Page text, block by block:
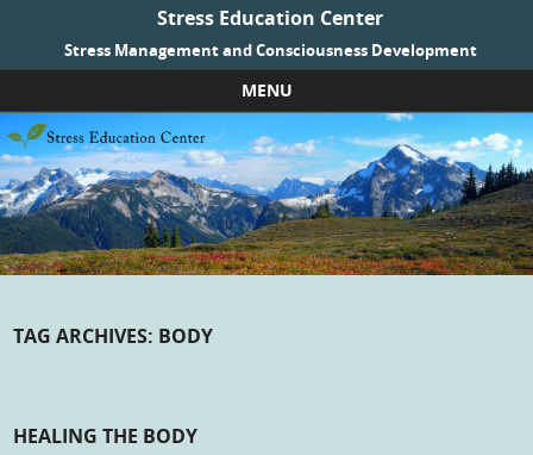
Stress Education Center
Stress Management and Consciousness Development
MENU
Skip to content
TAG ARCHIVES: BODY
HEALING THE BODY